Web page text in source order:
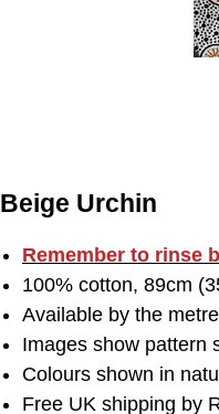
Beige Urchin
Remember to rinse
100% cotton, 89cm
Available by the
Images show pattern
Colours shown in
Free UK shipping by